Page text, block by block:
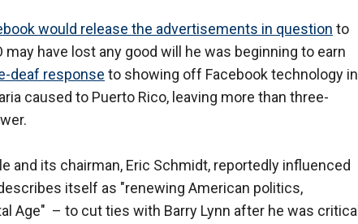
would release the advertisements in question to
may have lost any good will he was beginning to earn
deaf response to showing off Facebook technology in
caused to Puerto Rico, leaving more than three-
and its chairman, Eric Schmidt, reportedly influenced
itself as "renewing American politics,
Age" – to cut ties with Barry Lynn after he was critical